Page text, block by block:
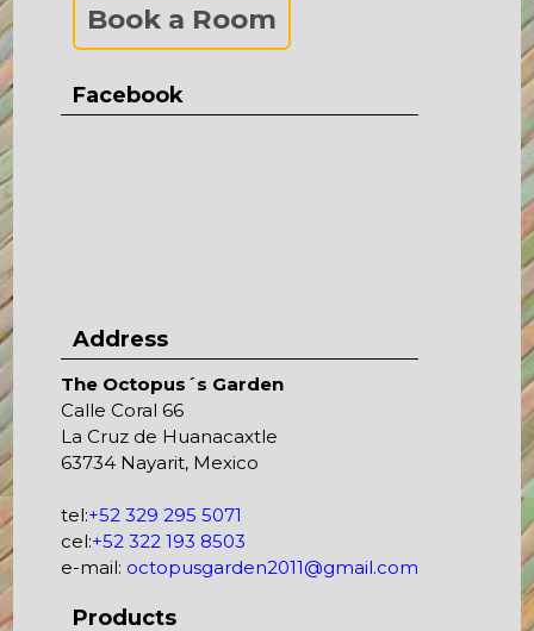
Book a Room
Facebook
Address
The Octopus´s Garden
Calle Coral 66
La Cruz de Huanacaxtle
63734 Nayarit, Mexico
tel:+52 329 295 5071
cel:+52 322 193 8503
e-mail: octopusgarden2011@gmail.com
Products